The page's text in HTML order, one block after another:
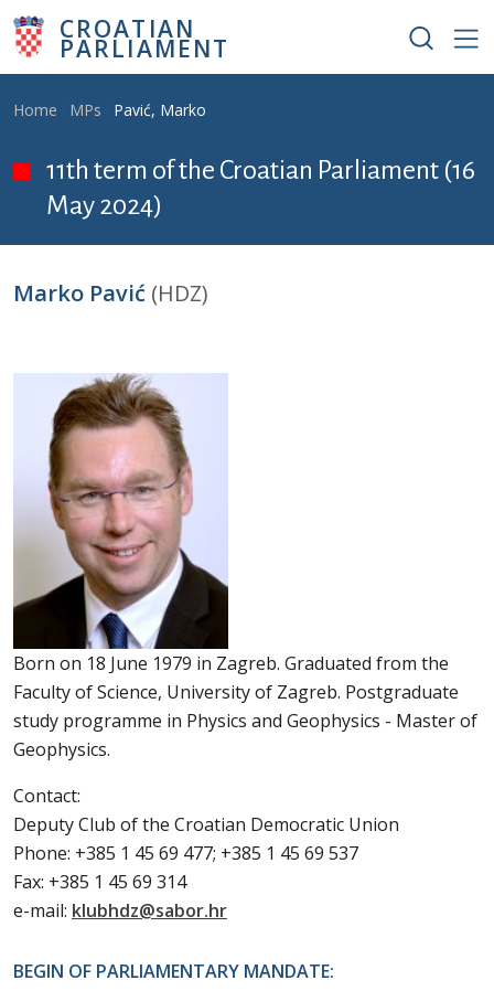
Skip to main content
CROATIAN
PARLIAMENT
Breadcrumb
Home MPs Pavić, Marko
11th term of the Croatian Parliament (16
May 2024)
Marko Pavić (HDZ)
Born on 18 June 1979 in Zagreb. Graduated from the
Faculty of Science, University of Zagreb. Postgraduate
study programme in Physics and Geophysics - Master of
Geophysics.
Contact:
Deputy Club of the Croatian Democratic Union
Phone: +385 1 45 69 477; +385 1 45 69 537
Fax: +385 1 45 69 314
e-mail: klubhdz@sabor.hr
BEGIN OF PARLIAMENTARY MANDATE: